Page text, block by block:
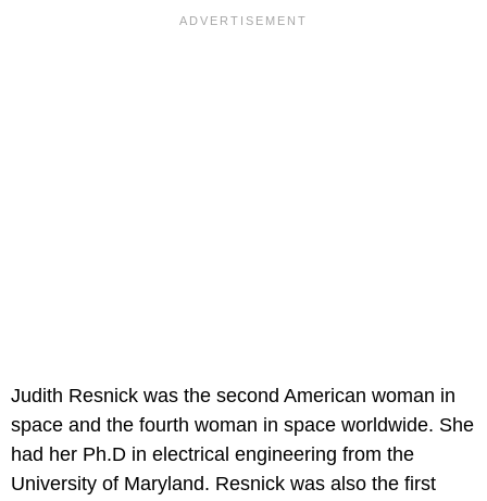
Judith Resnick was the second American woman in
space and the fourth woman in space worldwide. She
had her Ph.D in electrical engineering from the
University of Maryland. Resnick was also the first